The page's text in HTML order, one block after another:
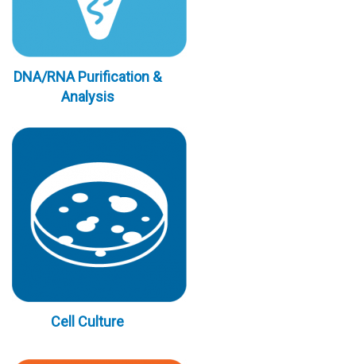
DNA/RNA Purification &
Analysis
Cell Culture